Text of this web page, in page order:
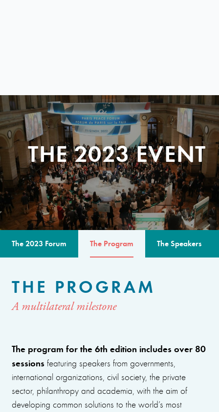
THE 2023 EVENT
The 2023 Forum The Program The Speakers
THE PROGRAM
A multilateral milestone
The program for the 6th edition includes over 80
sessions featuring speakers from governments,
international organizations, civil society, the private
sector, philanthropy and academia, with the aim of
developing common solutions to the world’s most